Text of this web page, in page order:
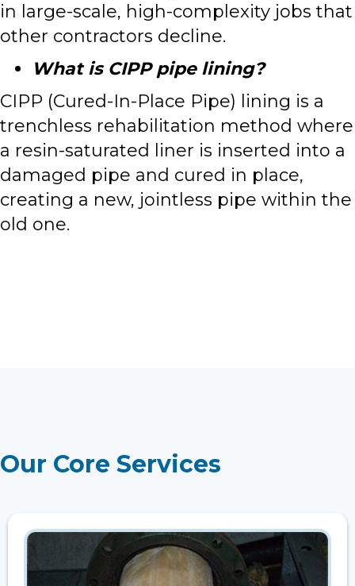
in large-scale, high-complexity jobs that
other contractors decline.
What is CIPP pipe lining?
CIPP (Cured-In-Place Pipe) lining is a
trenchless rehabilitation method where
a resin-saturated liner is inserted into a
damaged pipe and cured in place,
creating a new, jointless pipe within the
old one.
Our Core Services